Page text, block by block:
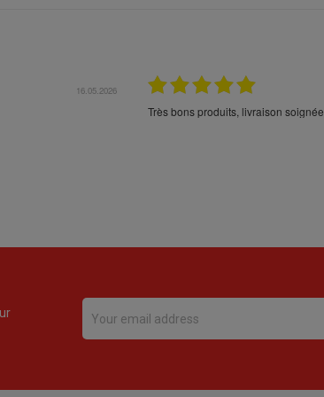
16.05.2026
Très bons produits, livraison soignée